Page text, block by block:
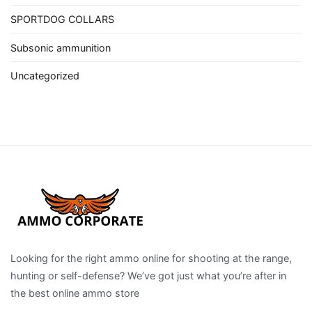
SPORTDOG COLLARS
Subsonic ammunition
Uncategorized
Looking for the right ammo online for shooting at the range,
hunting or self-defense? We’ve got just what you’re after in
the best online ammo store